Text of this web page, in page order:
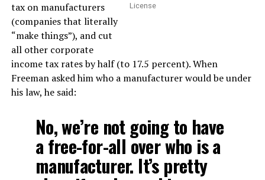
License
tax on manufacturers
(companies that literally
“make things”), and cut
all other corporate
income tax rates by half (to 17.5 percent). When
Freeman asked him who a manufacturer would be under
his law, he said:
No, we’re not going to have
a free-for-all over who is a
manufacturer. It’s pretty